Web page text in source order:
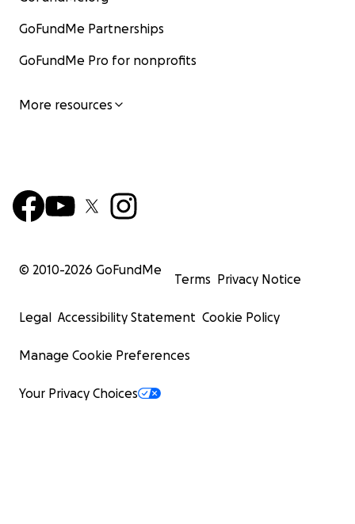
GoFundMe Partnerships
GoFundMe Pro for nonprofits
More resources
© 2010-2026 GoFundMe
Terms Privacy Notice
Legal Accessibility Statement Cookie Policy
Manage Cookie Preferences
Your Privacy Choices